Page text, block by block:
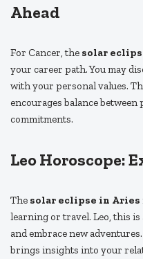
Ahead
For Cancer, the solar
your career path. You may
with your personal values.
encourages balance
commitments.
Leo Horoscope:
The solar eclipse in Aries
learning or travel. Leo, this
and embrace new
brings insights into your